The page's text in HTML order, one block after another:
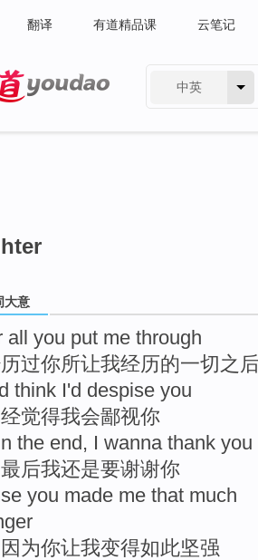
翻译 有道精品课 云笔记
中英
大意
all you put me through
过你所让我经历的一切之
think I'd despise you
觉得我会鄙视你
the end, I wanna thank you
后我还是要谢谢你
you made me that much
为你让我变得如此坚强